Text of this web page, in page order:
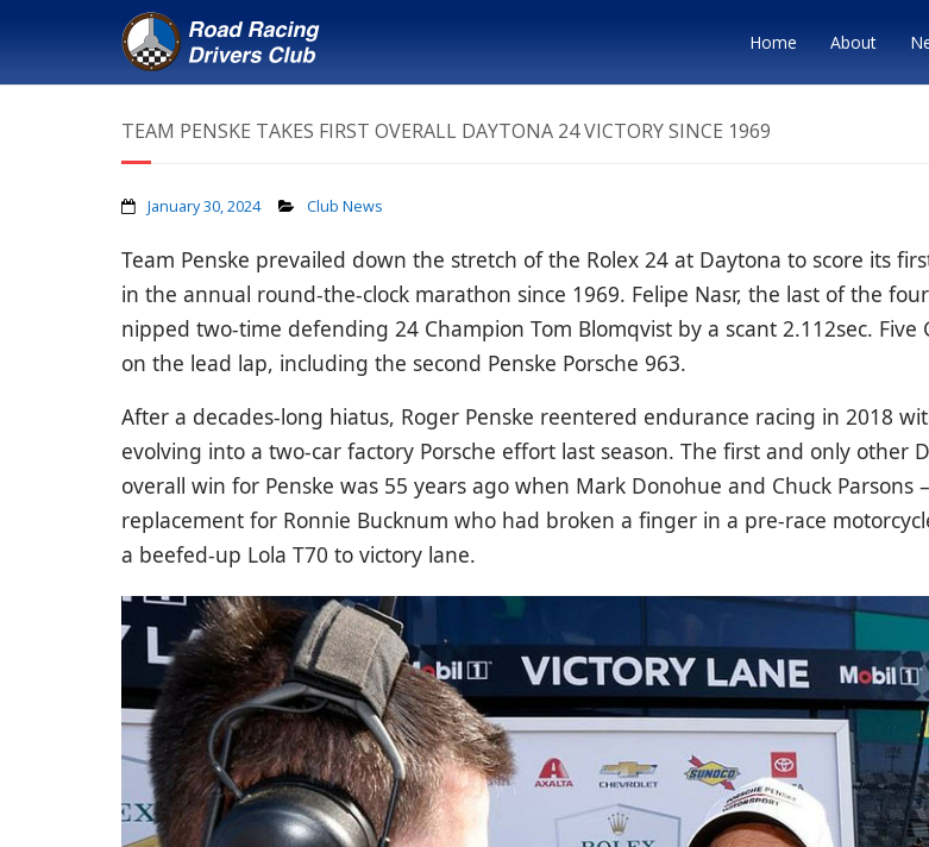
Home About
TEAM PENSKE TAKES FIRST OVERALL DAYTONA 24 VICTORY SINCE 1969
January 30, 2024 Club News
Team Penske prevailed down the stretch of the Rolex 24 at Daytona to score its
in the annual round-the-clock marathon since 1969. Felipe Nasr, the last of the
nipped two-time defending 24 Champion Tom Blomqvist by a scant 2.112sec. Five
on the lead lap, including the second Penske Porsche 963.
After a decades-long hiatus, Roger Penske reentered endurance racing in 2018
evolving into a two-car factory Porsche effort last season. The first and only other
overall win for Penske was 55 years ago when Mark Donohue and Chuck Parsons
replacement for Ronnie Bucknum who had broken a finger in a pre-race
a beefed-up Lola T70 to victory lane.